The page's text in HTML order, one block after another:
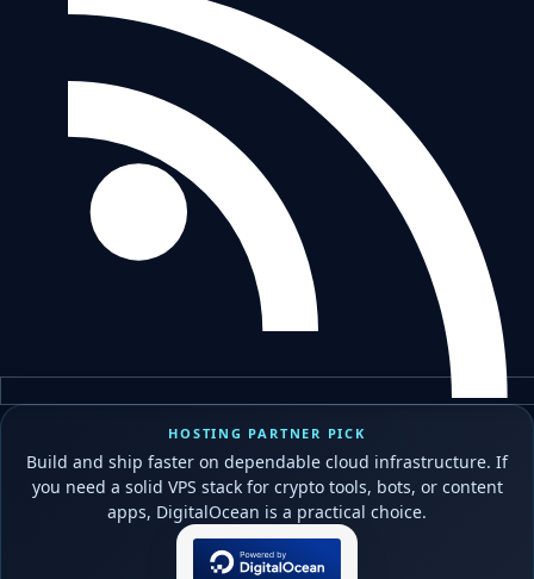
HOSTING PARTNER PICK
Build and ship faster on dependable cloud infrastructure. If
you need a solid VPS stack for crypto tools, bots, or content
apps, DigitalOcean is a practical choice.